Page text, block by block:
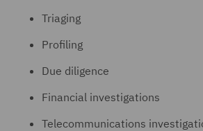
Triaging
Profiling
Due diligence
Financial investigations
Telecommunications